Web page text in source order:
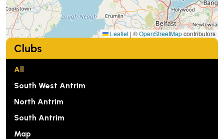
Leaflet | ©OpenStreetMapcontributors
Clubs
All
South West Antrim
North Antrim
South Antrim
Map